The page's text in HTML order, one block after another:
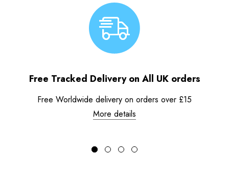
Free Tracked Delivery on All UK orders
Free Worldwide delivery on orders over £15
More details